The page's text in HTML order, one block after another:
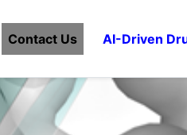
Contact Us AI-Driven